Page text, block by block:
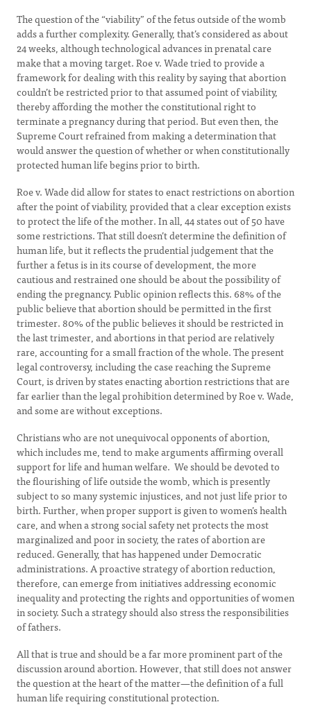
The question of the “viability” of the fetus outside of the womb
adds a further complexity. Generally, that’s considered as about
24 weeks, although technological advances in prenatal care
make that a moving target. Roe v. Wade tried to provide a
framework for dealing with this reality by saying that abortion
couldn’t be restricted prior to that assumed point of viability,
thereby affording the mother the constitutional right to
terminate a pregnancy during that period. But even then, the
Supreme Court refrained from making a determination that
would answer the question of whether or when constitutionally
protected human life begins prior to birth.
Roe v. Wade did allow for states to enact restrictions on abortion
after the point of viability, provided that a clear exception exists
to protect the life of the mother. In all, 44 states out of 50 have
some restrictions. That still doesn’t determine the definition of
human life, but it reflects the prudential judgement that the
further a fetus is in its course of development, the more
cautious and restrained one should be about the possibility of
ending the pregnancy. Public opinion reflects this. 68% of the
public believe that abortion should be permitted in the first
trimester. 80% of the public believes it should be restricted in
the last trimester, and abortions in that period are relatively
rare, accounting for a small fraction of the whole. The present
legal controversy, including the case reaching the Supreme
Court, is driven by states enacting abortion restrictions that are
far earlier than the legal prohibition determined by Roe v. Wade,
and some are without exceptions.
Christians who are not unequivocal opponents of abortion,
which includes me, tend to make arguments affirming overall
support for life and human welfare. We should be devoted to
the flourishing of life outside the womb, which is presently
subject to so many systemic injustices, and not just life prior to
birth. Further, when proper support is given to women’s health
care, and when a strong social safety net protects the most
marginalized and poor in society, the rates of abortion are
reduced. Generally, that has happened under Democratic
administrations. A proactive strategy of abortion reduction,
therefore, can emerge from initiatives addressing economic
inequality and protecting the rights and opportunities of women
in society. Such a strategy should also stress the responsibilities
of fathers.
All that is true and should be a far more prominent part of the
discussion around abortion. However, that still does not answer
the question at the heart of the matter—the definition of a full
human life requiring constitutional protection.